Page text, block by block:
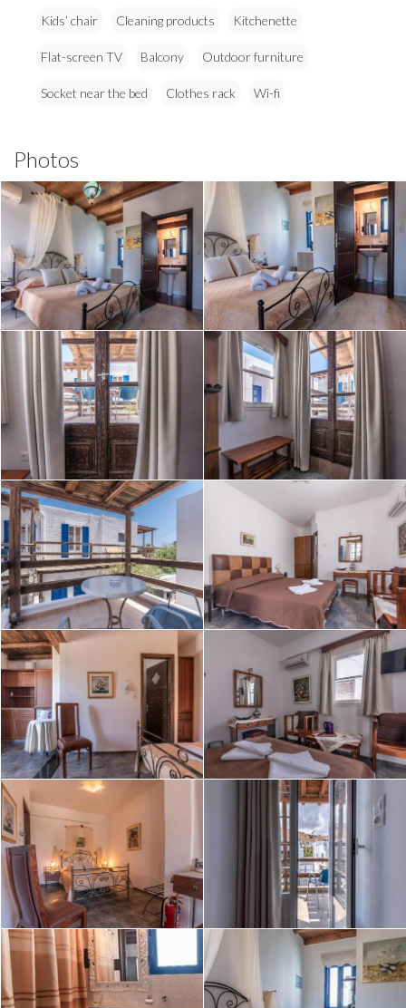
Kids’ chair Cleaning products Kitchenette
Flat-screen TV Balcony Outdoor furniture
Socket near the bed Clothes rack Wi-fi
Photos